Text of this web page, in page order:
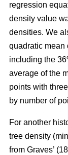
regression
density value
densities. We
quadratic mean
including the
average of the
points with
by number of
For another
tree density
from Graves’